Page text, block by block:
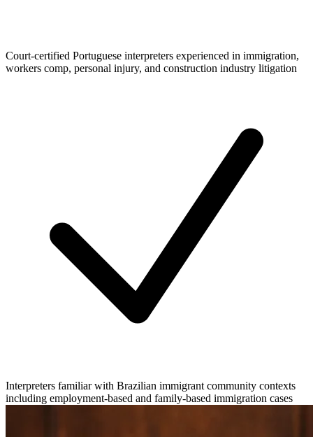
Court-certified Portuguese interpreters experienced in immigration,
workers comp, personal injury, and construction industry litigation
Interpreters familiar with Brazilian immigrant community contexts
including employment-based and family-based immigration cases